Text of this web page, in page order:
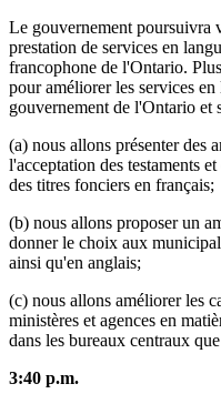
Le gouvernement poursuivra
prestation de services en
francophone de l'Ontario.
pour améliorer les services
gouvernement de l'Ontario et
(a) nous allons présenter des
l'acceptation des testaments
des titres fonciers en français;
(b) nous allons proposer un
donner le choix aux
ainsi qu'en anglais;
(c) nous allons améliorer les
ministères et agences en
dans les bureaux centraux
3:40 p.m.